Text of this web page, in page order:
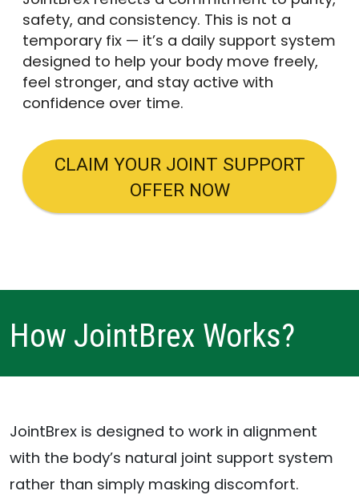
safety, and consistency. This is not a
temporary fix — it’s a daily support system
designed to help your body move freely,
feel stronger, and stay active with
confidence over time.
CLAIM YOUR JOINT SUPPORT
OFFER NOW
How JointBrex Works?
JointBrex is designed to work in alignment
with the body’s natural joint support system
rather than simply masking discomfort.